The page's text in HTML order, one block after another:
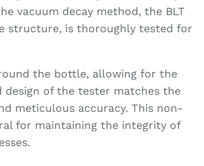
vacuum decay method, the BLT
structure, is thoroughly tested for
the bottle, allowing for the
of the tester matches the
meticulous accuracy. This non-
for maintaining the integrity of